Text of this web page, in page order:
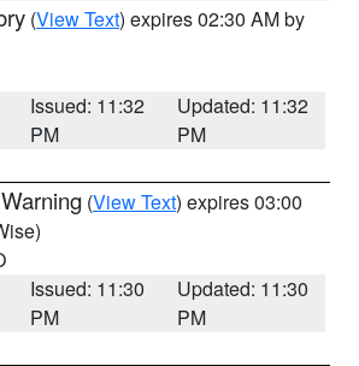
(View Text) expires 02:30 AM by
Issued: 11:32
PM
Updated: 11:32
PM
(View Text) expires 03:00
Issued: 11:30
PM
Updated: 11:30
PM